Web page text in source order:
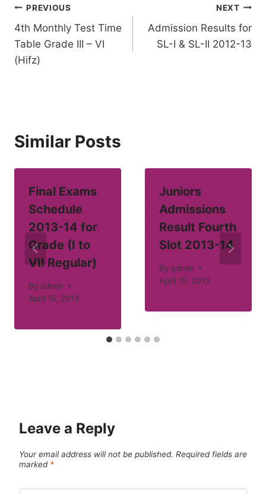
Post
navigation
PREVIOUS
4th Monthly Test Time
Table Grade III – VI
(Hifz)
NEXT
Admission Results for
SL-I & SL-II 2012-13
Similar Posts
Final Exams
Schedule
2013-14 for
Grade (I to
VII Regular)
By admin
April 15, 2013
Juniors
Admissions
Result Fourth
Slot 2013-14
By admin
April 15, 2013
Leave a Reply
Your email address will not be published. Required fields are
marked *